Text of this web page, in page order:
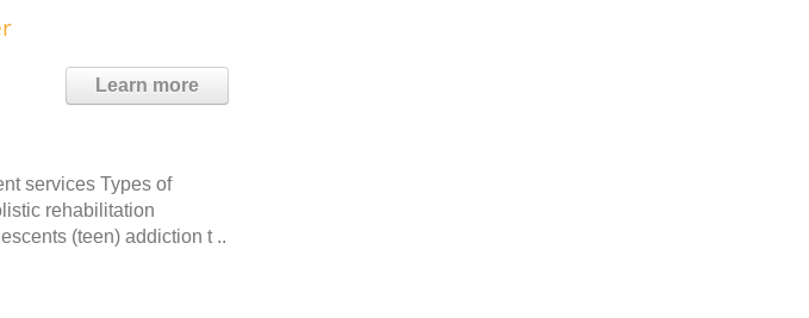
Learn more
services Types of
rehabilitation
(teen) addiction t ..